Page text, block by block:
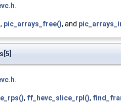
.
, pic_arrays_free(), and
.
, ff_hevc_slice_rpl(),